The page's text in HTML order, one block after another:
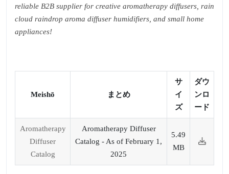
reliable B2B supplier for creative aromatherapy diffusers, rain
cloud raindrop aroma diffuser humidifiers, and small home
appliances!
Meishō まとめ
サ
イ
ズ
ダウ
ンロ
ード
Aromatherapy
Diffuser
Catalog
Aromatherapy Diffuser
Catalog - As of February 1,
2025
5.49
MB